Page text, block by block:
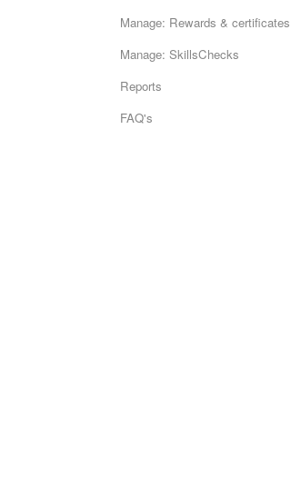
Manage: Rewards & certificates
Manage: SkillsChecks
Reports
FAQ's